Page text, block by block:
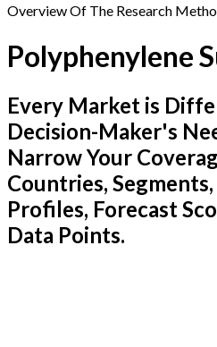
Overview Of The Research
Polyphenylene
Every Market is
Decision-Maker's
Narrow Your
Countries,
Profiles, Forecast
Data Points.